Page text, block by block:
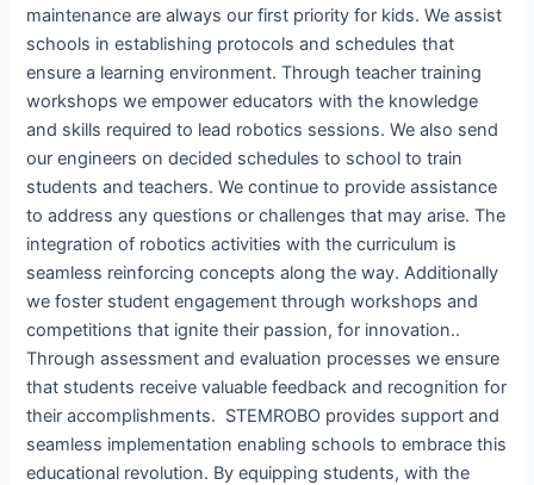
maintenance are always our first priority for kids. We assist
schools in establishing protocols and schedules that
ensure a learning environment. Through teacher training
workshops we empower educators with the knowledge
and skills required to lead robotics sessions. We also send
our engineers on decided schedules to school to train
students and teachers. We continue to provide assistance
to address any questions or challenges that may arise. The
integration of robotics activities with the curriculum is
seamless reinforcing concepts along the way. Additionally
we foster student engagement through workshops and
competitions that ignite their passion, for innovation..
Through assessment and evaluation processes we ensure
that students receive valuable feedback and recognition for
their accomplishments. STEMROBO provides support and
seamless implementation enabling schools to embrace this
educational revolution. By equipping students, with the